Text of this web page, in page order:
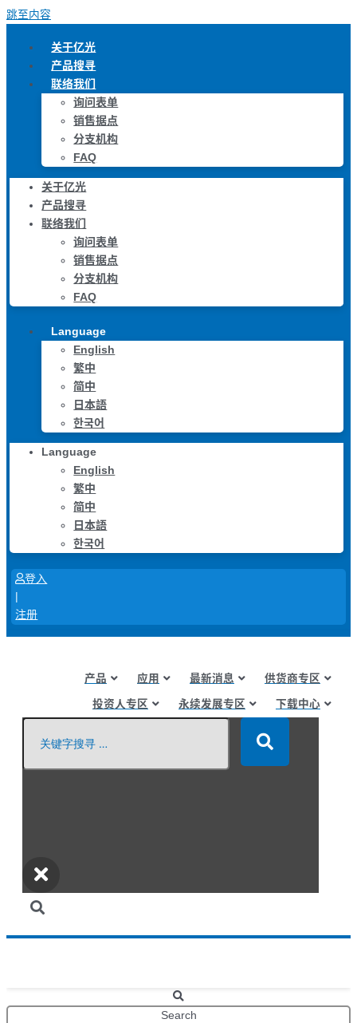
跳至内容
关于亿光
产品搜寻
联络我们
询问表单
销售据点
分支机构
FAQ
关于亿光
产品搜寻
联络我们
询问表单
销售据点
分支机构
FAQ
Language
English
繁中
简中
日本語
한국어
Language
English
繁中
简中
日本語
한국어
登入
注册
产品 应用 最新消息 供货商专区
投资人专区 永续发展专区 下载中心
Search